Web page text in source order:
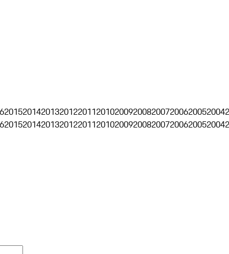
201520142013201220112010200920082007200620052004
201520142013201220112010200920082007200620052004